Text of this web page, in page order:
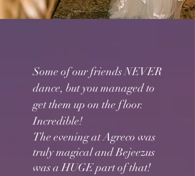
Some of our friends NEVER
dance, but you managed to
get them up on the floor.
Incredible!
The evening at Agreco was
truly magical and Bejeezus
was a HUGE part of that!